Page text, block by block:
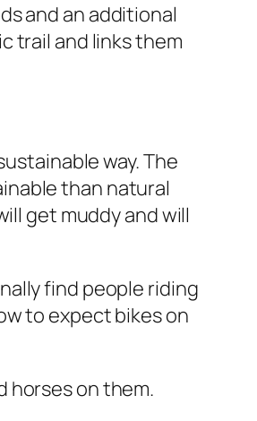
and an additional
trail and links them
way. The
than natural
get muddy and will
find people riding
to expect bikes on
horses on them.